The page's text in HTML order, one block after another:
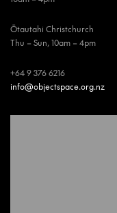
Ōtautahi Christchurch
Thu – Sun, 10am – 4pm
+64 9 376 6216
info@objectspace.org.nz